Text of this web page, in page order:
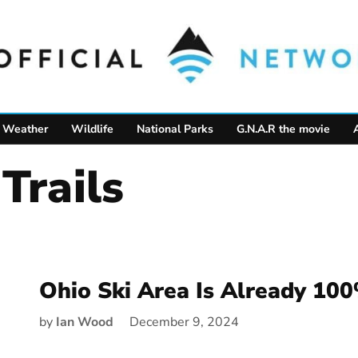
Weather Wildlife National Parks G.N.A.R the movie
Trails
Ohio Ski Area Is Already
by Ian Wood December 9, 2024